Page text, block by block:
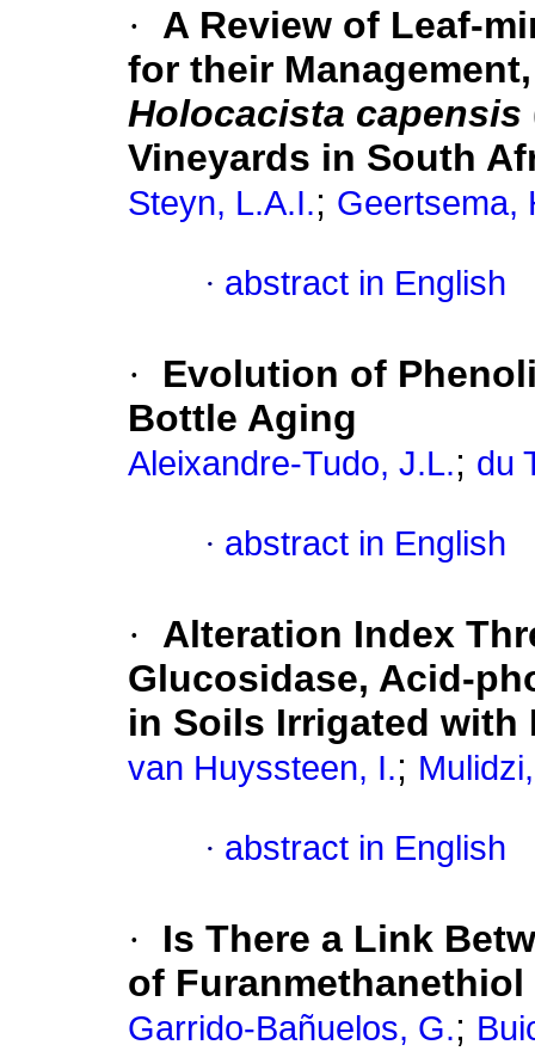
·
A Review of Leaf-
for their
Holocacista capensis
Vineyards in South
Steyn, L.A.I.; Geertsema,
· abstract in English
·
Evolution of
Bottle Aging
Aleixandre-Tudo, J.L.; du
· abstract in English
·
Alteration Index
Glucosidase, Acid-
in Soils Irrigated with
van Huyssteen, I.;
· abstract in English
·
Is There a Link
of
Garrido-Bañuelos, G.;